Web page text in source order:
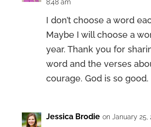
8:48 am
I don’t choose a word
Maybe I will choose a
year. Thank you for
word and the verses
courage. God is so good.
Jessica Brodie on January 25,